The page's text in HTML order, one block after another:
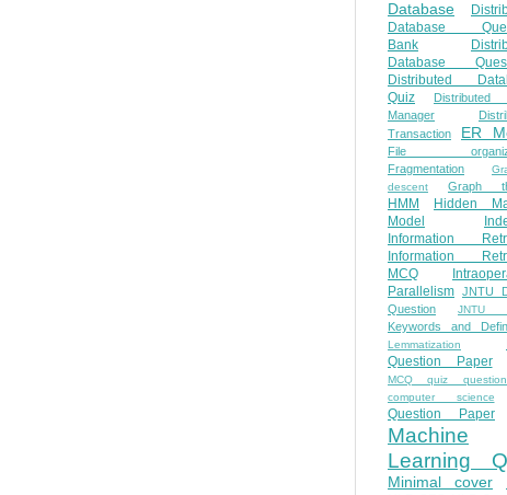
Database
Database
Bank
Database
Distributed
Quiz
Distributed
Manager
Transaction
ER
File
Fragmentation
descent
Graph
HMM
Hidden
Model
Information
Information
MCQ
Parallelism JNTU
Question
JNTU
Keywords and
Lemmatization
Question Paper
MCQ quiz
computer science
Question Paper
Machine
Learning
Minimal cover